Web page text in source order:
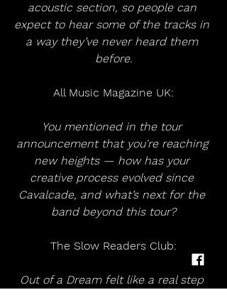
acoustic section, so people can
expect to hear some of the tracks in
a way they’ve never heard them
before.
All Music Magazine UK:
You mentioned in the tour
announcement that you're reaching
new heights — how has your
creative process evolved since
Cavalcade, and what’s next for the
band beyond this tour?
The Slow Readers Club:
Out of a Dream felt like a real step